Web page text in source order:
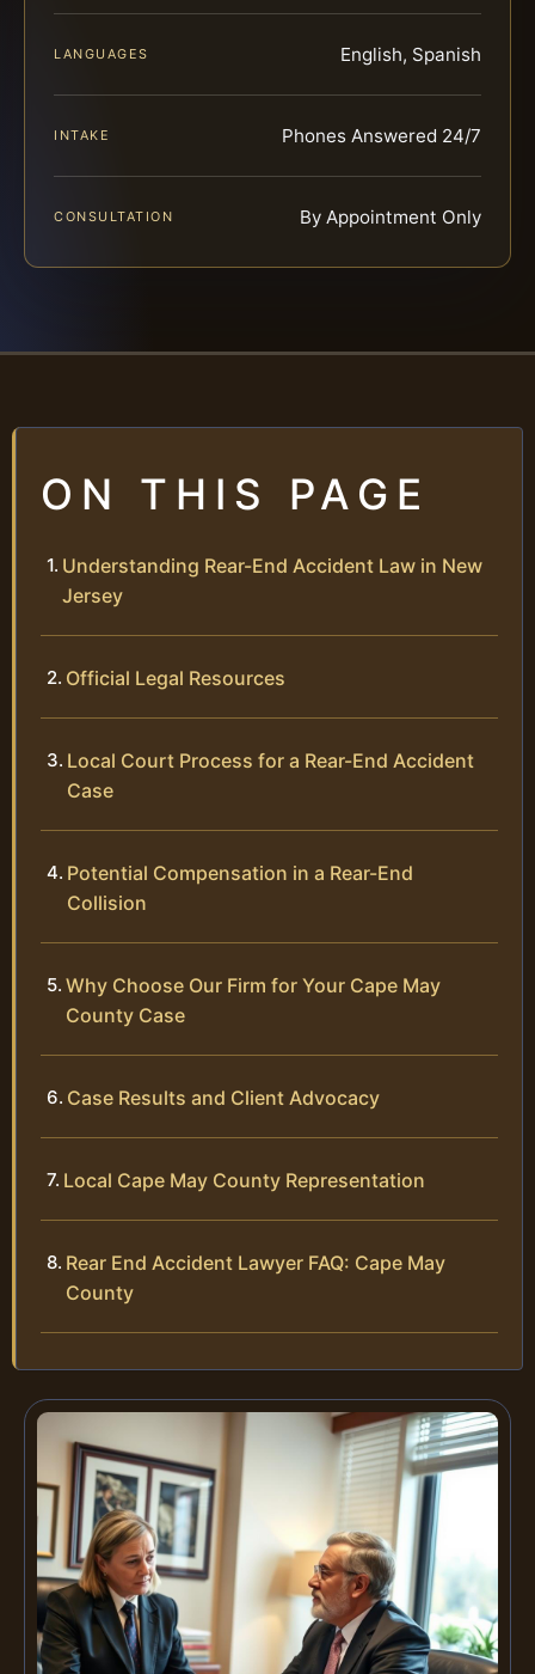
LANGUAGES English, Spanish
INTAKE Phones Answered 24/7
CONSULTATION By Appointment Only
ON THIS PAGE
Understanding Rear-End Accident Law in New
Jersey
Official Legal Resources
Local Court Process for a Rear-End Accident
Case
Potential Compensation in a Rear-End
Collision
Why Choose Our Firm for Your Cape May
County Case
Case Results and Client Advocacy
Local Cape May County Representation
Rear End Accident Lawyer FAQ: Cape May
County